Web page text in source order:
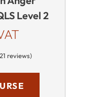
Level 2
reviews)